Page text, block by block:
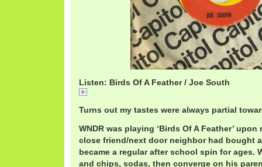
Listen: Birds Of A Feather / Joe South
Turns out my tastes were always partial
WNDR was playing ‘Birds Of A Feather’
close friend/next door neighbor had bought
became a regular after school spin for ages.
and chips, sodas, then converge on his